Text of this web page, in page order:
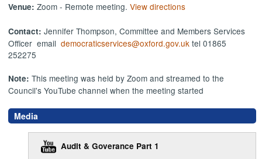
Venue:Zoom - Remote meeting.View directions
Contact:Jennifer Thompson, Committee and Members Services
Officer emaildemocraticservices@oxford.gov.uk tel 01865
252275
Note:This meeting was held by Zoom and streamed to the
Council's YouTube channel when the meeting started
Media
Audit & Goverance Part 1